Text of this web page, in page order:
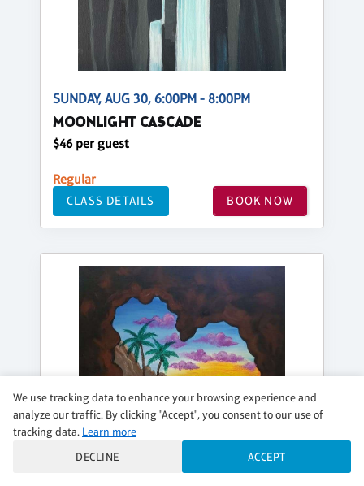
SUNDAY, AUG 30, 6:00PM - 8:00PM
MOONLIGHT CASCADE
$46 per guest
Regular
CLASS DETAILS BOOK NOW
We use tracking data to enhance your browsing experience and
analyze our traffic. By clicking "Accept", you consent to our use of
tracking data. Learn more
DECLINE
ACCEPT